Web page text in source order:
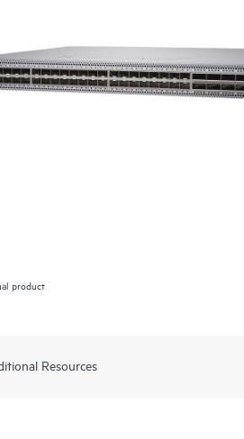
product
Resources